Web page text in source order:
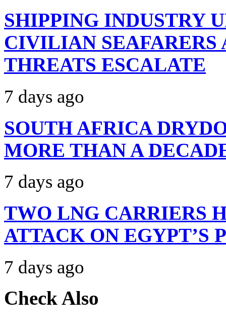
SHIPPING INDUSTRY
CIVILIAN
THREATS ESCALATE
7 days ago
SOUTH AFRICA
MORE THAN A
7 days ago
TWO LNG CARRIERS
ATTACK ON EGYPT’S
7 days ago
Check Also